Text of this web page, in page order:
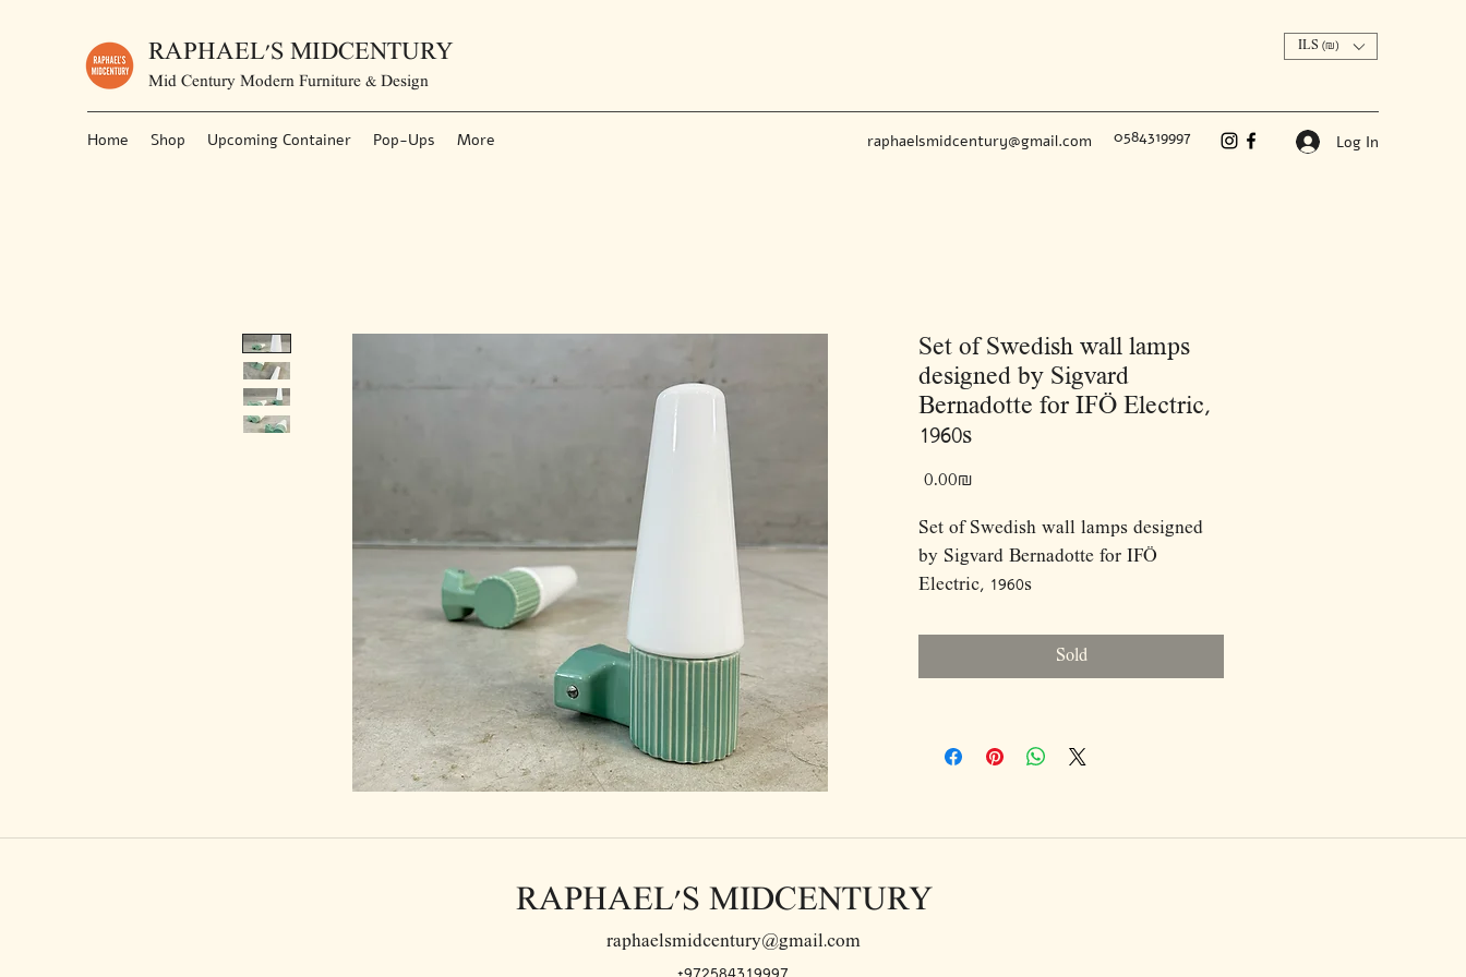
RAPHAEL'S MIDCENTURY
Mid Century Modern Furniture & Design
ILS (₪)
Home Shop Upcoming Container Pop-Ups More raphaelsmidcentury@gmail.com 0584319997 Log In
Set of Swedish wall lamps
designed by Sigvard
Bernadotte for IFÖ Electric,
1960s
‏0.00 ‏₪
Set of Swedish wall lamps designed
by Sigvard Bernadotte for IFÖ
Electric, 1960s
Sold
RAPHAEL'S MIDCENTURY
raphaelsmidcentury@gmail.com